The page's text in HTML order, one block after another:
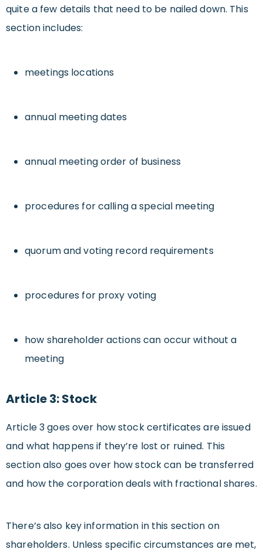
quite a few details that need to be nailed down. This
section includes:
meetings locations
annual meeting dates
annual meeting order of business
procedures for calling a special meeting
quorum and voting record requirements
procedures for proxy voting
how shareholder actions can occur without a
meeting
Article 3: Stock
Article 3 goes over how stock certificates are issued
and what happens if they’re lost or ruined. This
section also goes over how stock can be transferred
and how the corporation deals with fractional shares.
There’s also key information in this section on
shareholders. Unless specific circumstances are met,